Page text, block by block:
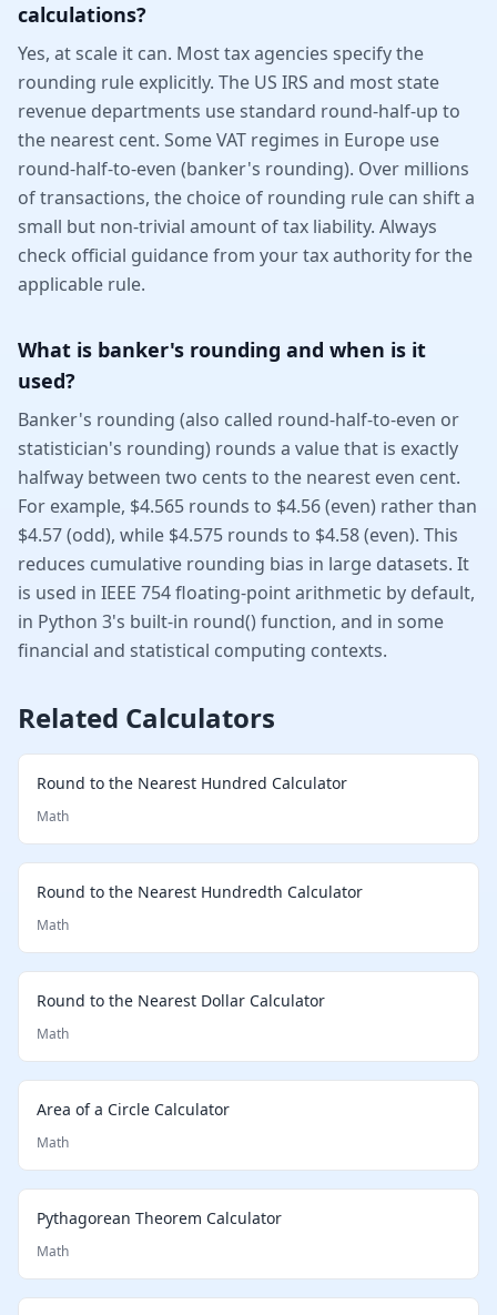
calculations?
Yes, at scale it can. Most tax agencies specify the
rounding rule explicitly. The US IRS and most state
revenue departments use standard round-half-up to
the nearest cent. Some VAT regimes in Europe use
round-half-to-even (banker's rounding). Over millions
of transactions, the choice of rounding rule can shift a
small but non-trivial amount of tax liability. Always
check official guidance from your tax authority for the
applicable rule.
What is banker's rounding and when is it
used?
Banker's rounding (also called round-half-to-even or
statistician's rounding) rounds a value that is exactly
halfway between two cents to the nearest even cent.
For example, $4.565 rounds to $4.56 (even) rather than
$4.57 (odd), while $4.575 rounds to $4.58 (even). This
reduces cumulative rounding bias in large datasets. It
is used in IEEE 754 floating-point arithmetic by default,
in Python 3's built-in round() function, and in some
financial and statistical computing contexts.
Related Calculators
Round to the Nearest Hundred Calculator
Math
Round to the Nearest Hundredth Calculator
Math
Round to the Nearest Dollar Calculator
Math
Area of a Circle Calculator
Math
Pythagorean Theorem Calculator
Math